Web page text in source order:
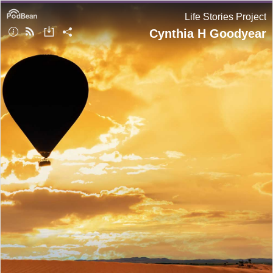
Life Stories Project
Cynthia H Goodyear